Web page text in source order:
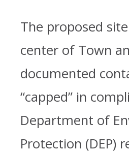
The proposed
center of Town
documented
“capped” in
Department of
Protection (DEP)